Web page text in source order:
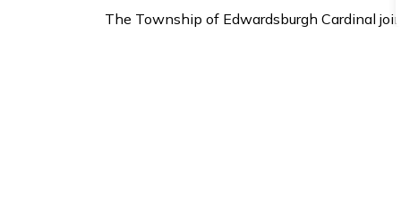
The Township of Edwardsburgh Cardinal